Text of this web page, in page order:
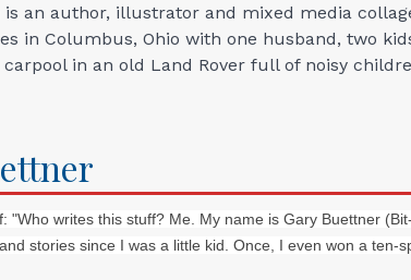
is an author, illustrator and mixed media
in Columbus, Ohio with one husband, two
in an old Land Rover full of noisy
"Who writes this stuff? Me. My name is Gary Buettner
stories since I was a little kid. Once, I even won a